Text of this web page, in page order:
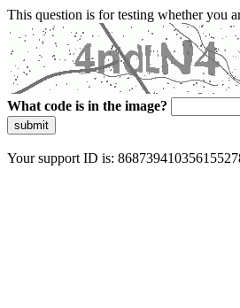
This question is for testing whether you
What code is in the image?
submit
Your support ID is: